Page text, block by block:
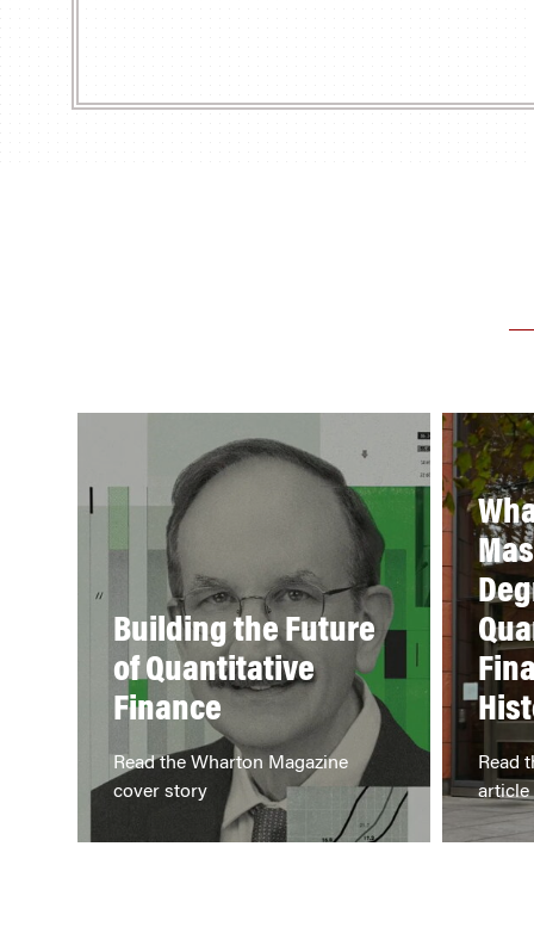
Building the Future
of Quantitative
Finance
Read the Wharton Magazine
cover story
Read
article